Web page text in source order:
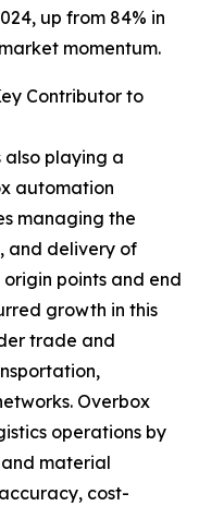
up from 84% in
momentum.
Contributor to
also playing a
automation
managing the
and delivery of
points and end
growth in this
trade and
Overbox
operations by
material
cost-